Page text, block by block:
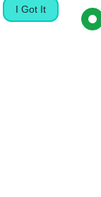
I Got It